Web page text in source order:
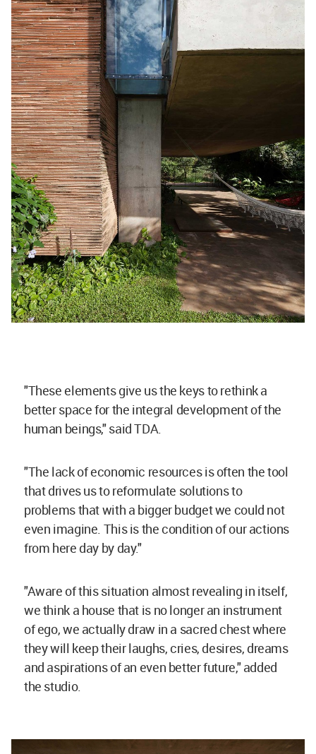
"These elements give us the keys to rethink a
better space for the integral development of the
human beings," said TDA.
"The lack of economic resources is often the tool
that drives us to reformulate solutions to
problems that with a bigger budget we could not
even imagine. This is the condition of our actions
from here day by day."
"Aware of this situation almost revealing in itself,
we think a house that is no longer an instrument
of ego, we actually draw in a sacred chest where
they will keep their laughs, cries, desires, dreams
and aspirations of an even better future," added
the studio.